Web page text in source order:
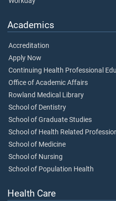
Academics
Accreditation
Apply Now
Continuing Health Professional
Office of Academic Affairs
Rowland Medical Library
School of Dentistry
School of Graduate Studies
School of Health Related
School of Medicine
School of Nursing
School of Population Health
Health Care